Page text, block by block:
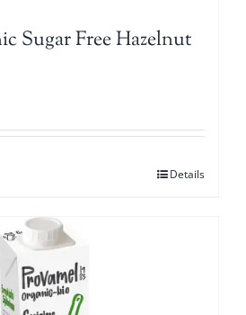
Sugar Free Hazelnut
Details